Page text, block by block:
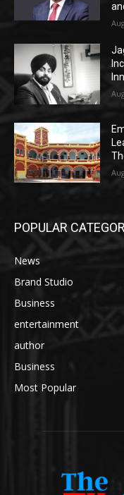
POPULAR
News
Brand Studio
Business
entertainment
author
Business
Most Popular